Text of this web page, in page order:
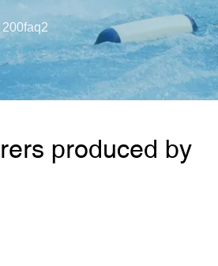
200faq2
produced by